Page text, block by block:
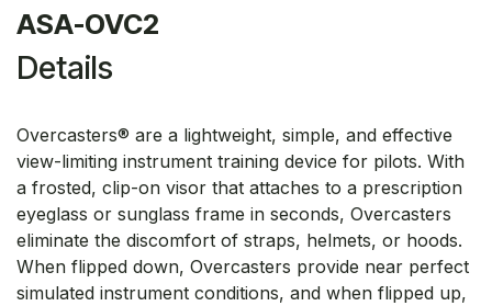
ASA-OVC2
Details
Overcasters® are a lightweight, simple, and effective
view-limiting instrument training device for pilots. With
a frosted, clip-on visor that attaches to a prescription
eyeglass or sunglass frame in seconds, Overcasters
eliminate the discomfort of straps, helmets, or hoods.
When flipped down, Overcasters provide near perfect
simulated instrument conditions, and when flipped up,